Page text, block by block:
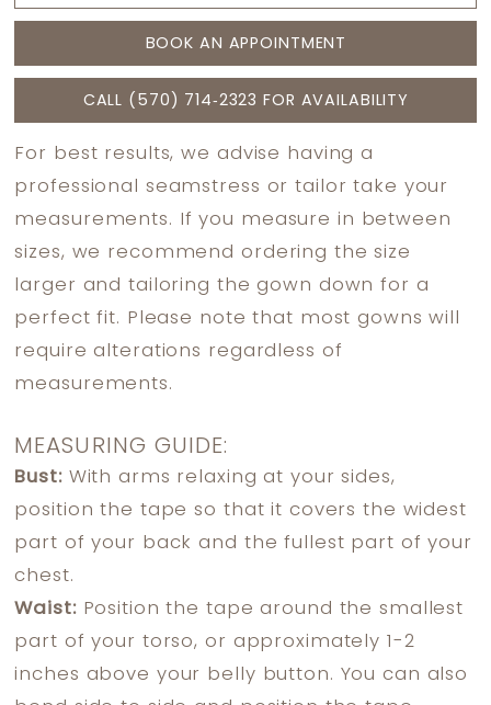
BOOK AN APPOINTMENT
CALL (570) 714‑2323 FOR AVAILABILITY
For best results, we advise having a
professional seamstress or tailor take your
measurements. If you measure in between
sizes, we recommend ordering the size
larger and tailoring the gown down for a
perfect fit. Please note that most gowns will
require alterations regardless of
measurements.
MEASURING GUIDE:
Bust:With arms relaxing at your sides,
position the tape so that it covers the widest
part of your back and the fullest part of your
chest.
Waist:Position the tape around the smallest
part of your torso, or approximately 1-2
inches above your belly button. You can also